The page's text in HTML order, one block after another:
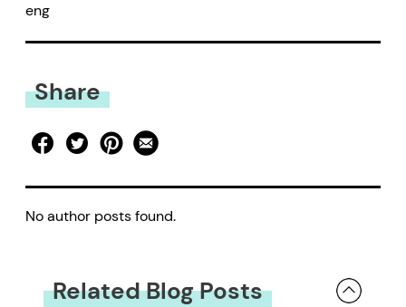
eng
Share
No author posts found.
Related Blog Posts